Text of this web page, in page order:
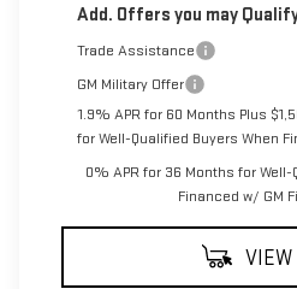
Add. Offers you may
Trade Assistance
GM Military Offer
1.9% APR for 60 Months Plus
for Well-Qualified Buyers When
0% APR for 36 Months for
Financed w/ GM
VIEW